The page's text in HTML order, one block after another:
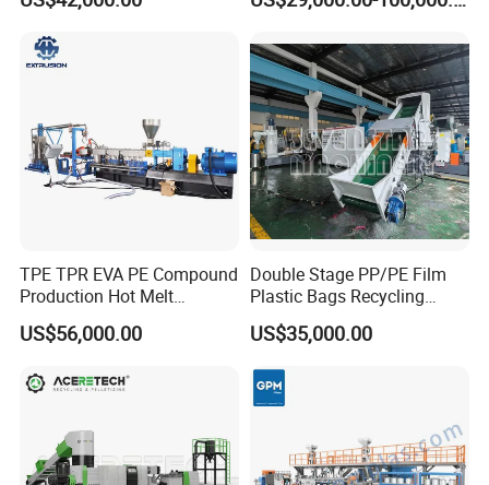
Machine Granules
TPE TPR EVA PE Compound
Production Hot Melt
Underwater Pelletizing Line
US$56,000.00
Double Stage PP/PE Film
Plastic Bags Recycling
Pelletizing Granulator
Machine
US$35,000.00